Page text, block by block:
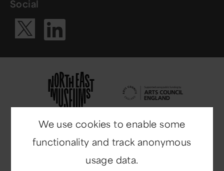
Social
Visit our X
Visit our
We use cookies to enable some
functionality and track anonymous
usage data.